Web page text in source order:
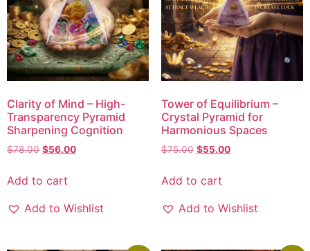
Clarity of Mind – High-
Transparency Pyramid
Sharpening Cognition
$78.00 $56.00
Add to cart
Add to Wishlist
Tower of Equilibrium –
Crystal Pyramid for
Harmonious Spaces
$75.00 $55.00
Add to cart
Add to Wishlist